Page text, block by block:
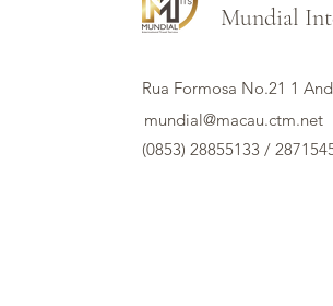
Mundial
Rua Formosa No.21 1
mundial@macau.ctm.net
(0853) 28855133 /